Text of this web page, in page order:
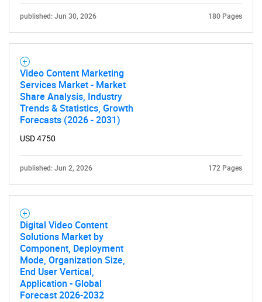
published: Jun 30, 2026 180 Pages
Video Content Marketing
Services Market - Market
Share Analysis, Industry
Trends & Statistics, Growth
Forecasts (2026 - 2031)
USD 4750
published: Jun 2, 2026 172 Pages
Digital Video Content
Solutions Market by
Component, Deployment
Mode, Organization Size,
End User Vertical,
Application - Global
Forecast 2026-2032